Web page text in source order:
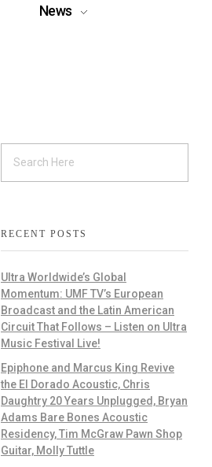
News
RECENT POSTS
Ultra Worldwide’s Global
Momentum: UMF TV’s European
Broadcast and the Latin American
Circuit That Follows – Listen on Ultra
Music Festival Live!
Epiphone and Marcus King Revive
the El Dorado Acoustic, Chris
Daughtry 20 Years Unplugged, Bryan
Adams Bare Bones Acoustic
Residency, Tim McGraw Pawn Shop
Guitar, Molly Tuttle